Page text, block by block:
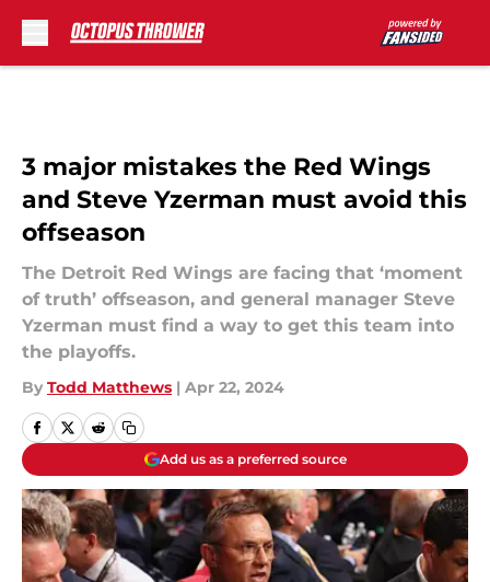
3 major mistakes the Red Wings
and Steve Yzerman must avoid this
offseason
The Detroit Red Wings are facing that ‘moment
of truth’ offseason, and general manager Steve
Yzerman must find a way to get this team into
the playoffs.
By Todd Matthews | Apr 22, 2024
Add us as a preferred source